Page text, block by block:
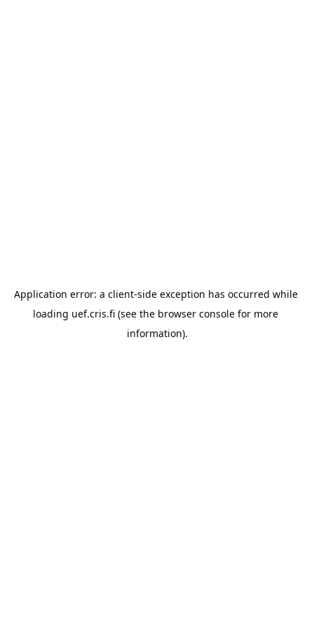
Application error: a client-side exception has occurred while
loading uef.cris.fi (see the browser console for more
information).